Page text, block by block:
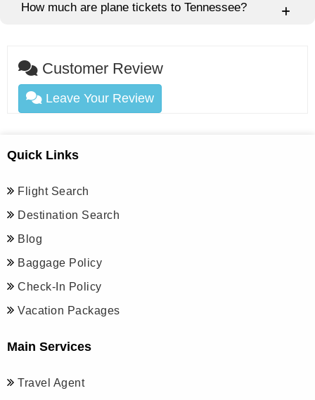
How much are plane tickets to Tennessee?
Customer Review
Leave Your Review
Quick Links
Flight Search
Destination Search
Blog
Baggage Policy
Check-In Policy
Vacation Packages
Main Services
Travel Agent